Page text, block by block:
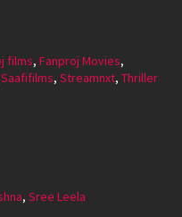
films, Fanproj Movies,
Saafifilms, Streamnxt, Thriller
, Sree Leela